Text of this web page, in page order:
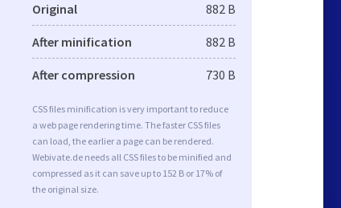
Original 882 B
After minification 882 B
After compression 730 B
CSS files minification is very important to reduce
a web page rendering time. The faster CSS files
can load, the earlier a page can be rendered.
Webivate.de needs all CSS files to be minified and
compressed as it can save up to 152 B or 17% of
the original size.